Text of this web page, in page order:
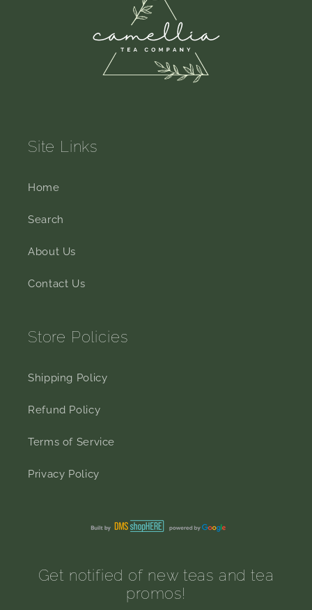
Site Links
Home
Search
About Us
Contact Us
Store Policies
Shipping Policy
Refund Policy
Terms of Service
Privacy Policy
Get notified of new teas and tea
promos!